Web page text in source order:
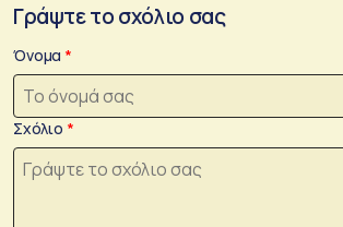
Γράψτε το σχόλιο σας
Όνομα
Σχόλιο